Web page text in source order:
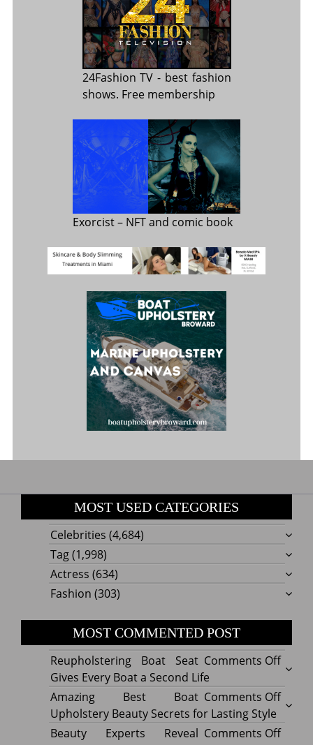
24Fashion TV - best fashion
shows. Free membership
Exorcist– NFT and comic book
MOST USED CATEGORIES
Celebrities (4,684)
Tag(1,998)
Actress (634)
Fashion (303)
MOST COMMENTED POST
Comments Offon
Boat
Seat
Gives
Reupholstering Boat Seat
Gives Every Boat a Second Life
Comments Offon
Best
Amazing Best Boat
Upholstery Beauty Secrets for Lasting Style
Comments Offon
Beauty Experts Reveal